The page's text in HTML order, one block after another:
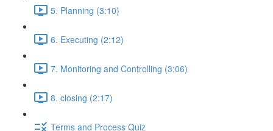
5. Planning (3:10)
6. Executing (2:12)
7. Monitoring and Controlling (3:06)
8. closing (2:17)
Terms and Process Quiz